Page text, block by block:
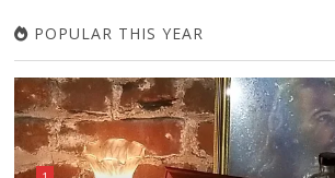
POPULAR THIS YEAR